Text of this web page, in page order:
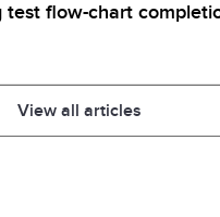
View all articles
test flow-chart